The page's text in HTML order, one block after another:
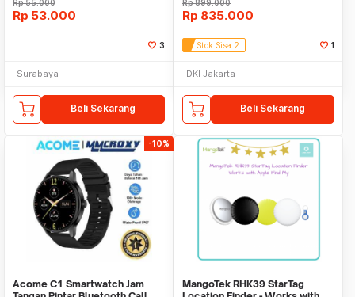
Rp55.000
Rp 53.000
3
Surabaya
Beli Sekarang
Rp899.000
Rp 835.000
Stok Sisa 2 1
DKI Jakarta
Beli Sekarang
-10%
Acome C1 Smartwatch Jam
MangoTek RHK39 StarTag